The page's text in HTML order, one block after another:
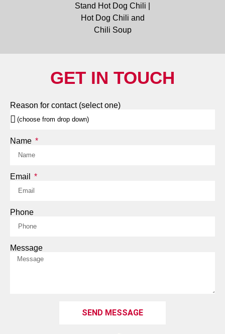
GET IN TOUCH
Reason for contact (select one)
Name
Email
Phone
Message
SEND MESSAGE